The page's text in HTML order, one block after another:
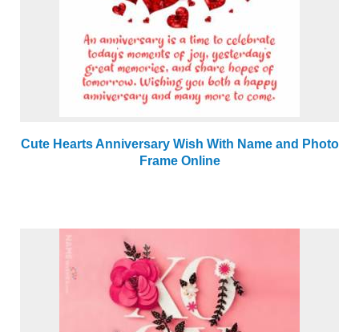
Cute Hearts Anniversary Wish With Name and Photo
Frame Online